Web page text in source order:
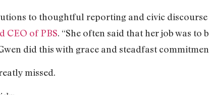
to thoughtful reporting and civic discourse
CEO of PBS. “She often said that her job was
did this with grace and steadfast
missed.